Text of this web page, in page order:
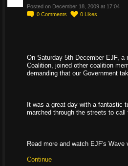
Posted on December 18, 2009 at 17:04
0 Comments 0 Likes
On Saturday 5th December EJF, a
Coalition, joined other coalition
demanding that our Government
It was a great day with a fantastic
marched through the streets to
Read more and watch EJF's
Continue